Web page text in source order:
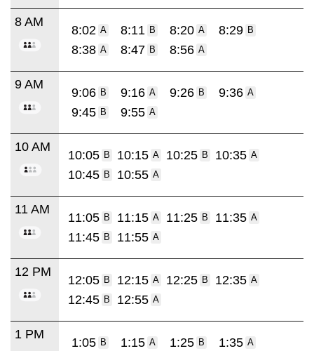
8 AM
8:02 A 8:11 B 8:20 A 8:29 B
8:38 A 8:47 B 8:56 A
9 AM
9:06 B 9:16 A 9:26 B 9:36 A
9:45 B 9:55 A
10 AM
10:05 B 10:15 A 10:25 B 10:35 A
10:45 B 10:55 A
11 AM
11:05 B 11:15 A 11:25 B 11:35 A
11:45 B 11:55 A
12 PM
12:05 B 12:15 A 12:25 B 12:35 A
12:45 B 12:55 A
1 PM
1:05 B 1:15 A 1:25 B 1:35 A